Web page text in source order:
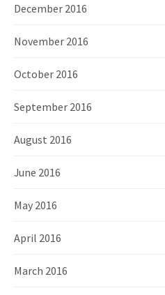
December 2016
November 2016
October 2016
September 2016
August 2016
June 2016
May 2016
April 2016
March 2016